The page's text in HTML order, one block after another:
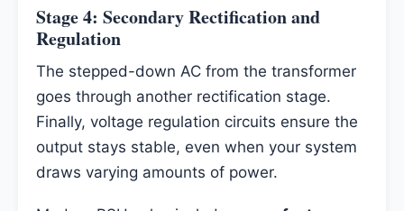
Stage 4: Secondary Rectification and
Regulation
The stepped-down AC from the transformer
goes through another rectification stage.
Finally, voltage regulation circuits ensure the
output stays stable, even when your system
draws varying amounts of power.